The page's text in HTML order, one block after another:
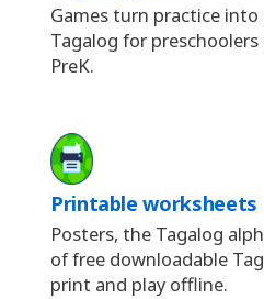
Games turn practice
Tagalog for
PreK.
Printable worksheets
Posters, the Tagalog
of free downloadable
print and play offline.